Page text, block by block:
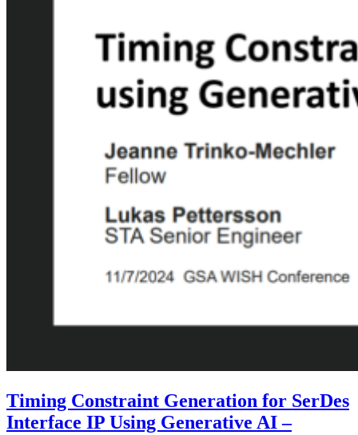
Timing Constraint Generation for SerDes
Interface IP Using Generative AI –